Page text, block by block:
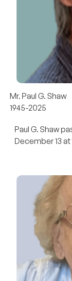
Mr. Paul G. Shaw
1945-2025
Paul G. Shaw
December 13